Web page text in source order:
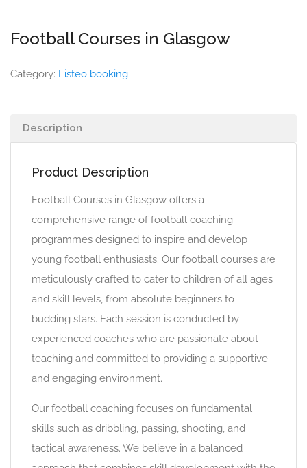
Football Courses in Glasgow
Category: Listeo booking
Description
Product Description
Football Courses in Glasgow offers a
comprehensive range of football coaching
programmes designed to inspire and develop
young football enthusiasts. Our football courses are
meticulously crafted to cater to children of all ages
and skill levels, from absolute beginners to
budding stars. Each session is conducted by
experienced coaches who are passionate about
teaching and committed to providing a supportive
and engaging environment.
Our football coaching focuses on fundamental
skills such as dribbling, passing, shooting, and
tactical awareness. We believe in a balanced